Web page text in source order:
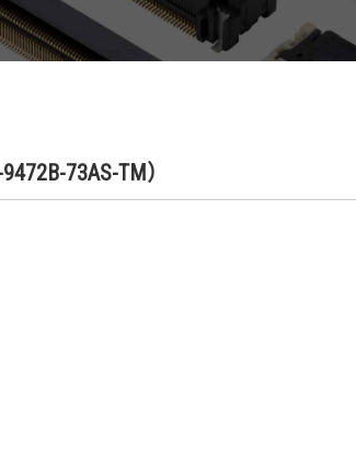
73AS-TM）